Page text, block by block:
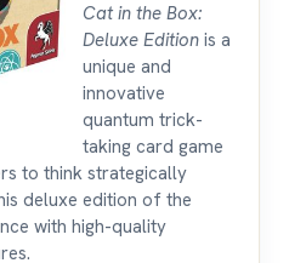
Cat in the Box:
Deluxe Edition is a
unique and
innovative
quantum trick-
taking card game
to think strategically
deluxe edition of the
with high-quality